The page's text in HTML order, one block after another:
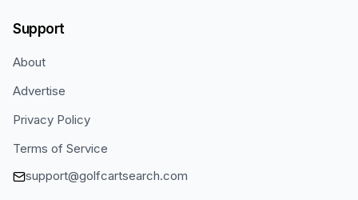
Support
About
Advertise
Privacy Policy
Terms of Service
support@golfcartsearch.com